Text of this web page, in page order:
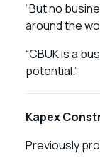
“But no
around the
“CBUK is a
potential.”
Kapex
Previously